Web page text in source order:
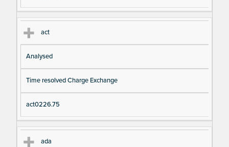
act
Analysed
Time resolved Charge Exchange
act0226.75
ada